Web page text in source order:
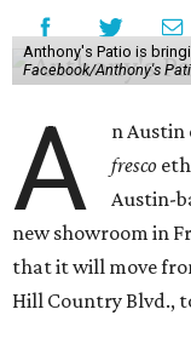
Anthony's Patio is
Facebook/Anthony's
A n
fresco
Austin-
new showroom in
that it will move
Hill Country Blvd.,